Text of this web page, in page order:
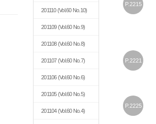
201110(Vol.60 No.10)
201109(Vol.60 No.9)
201108(Vol.60 No.8)
201107(Vol.60 No.7)
201106(Vol.60 No.6)
201105(Vol.60 No.5)
201104(Vol.60 No.4)
P.2215
P.2221
P.2225